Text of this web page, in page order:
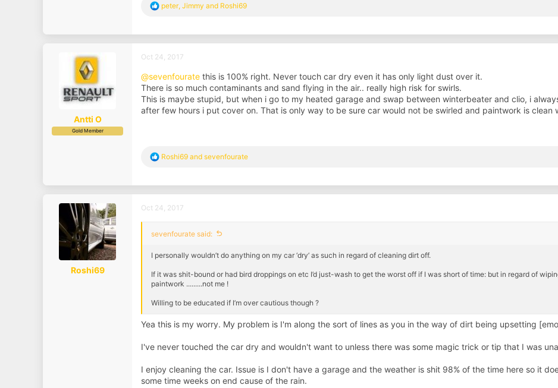
R
c
t
i
o
s
:
peter, Jimmy and Roshi69
Antti O
Gold Member
Oct 24, 2017
@sevenfourate this is 100% right. Never touch car dry even it has only light dust over it.
There is so much contaminants and sand flying in the air.. really high risk for swirls.
This is maybe stupid, but when i go to my heated garage and swap between winterbeater and clio, i
after few hours i put cover on. That is only way to be sure car would not be swirled and paintwork is clean
R
c
t
o
s
Roshi69 and sevenfourate
Roshi69
Oct 24, 2017
sevenfourate said:
I personally wouldn’t do anything on my car ‘dry’ as such in regard of cleaning dirt off.
If it was shit-bound or had bird droppings on etc I’d just-wash to get the worst off if I was short of time: but in regard of
paintwork .........not me !
Willing to be educated if I’m over cautious though ?
Yea this is my worry. My problem is I'm along the sort of lines as you in the way of dirt being upsetting
I've never touched the car dry and wouldn't want to unless there was some magic trick or tip that I was
I enjoy cleaning the car. Issue is I don't have a garage and the weather is shit 98% of the time here so it
some time weeks on end cause of the rain.